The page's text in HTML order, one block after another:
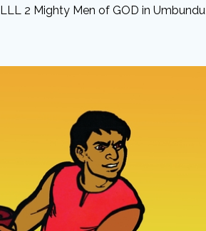
LLL 2 Mighty Men of GOD in Umbundu